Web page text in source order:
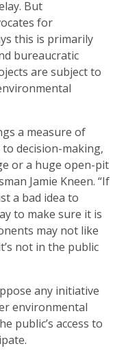
But
for
this is primarily
bureaucratic
are subject to
a measure of
decision-making,
or a huge open-pit
Jamie Kneen. “If
a bad idea to
to make sure it is
may not like
not in the public
any initiative
environmental
public’s access to